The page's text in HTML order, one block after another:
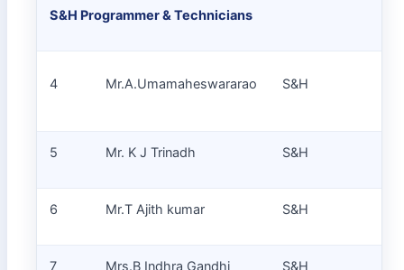
S&H Programmer & Technicians
4 Mr.A.Umamaheswararao S&H
5 Mr. K J Trinadh S&H
6 Mr.T Ajith kumar S&H
7 Mrs.B Indhra Gandhi S&H